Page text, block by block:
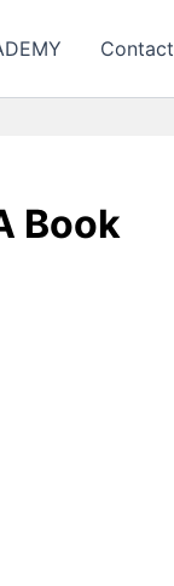
Contact
Book